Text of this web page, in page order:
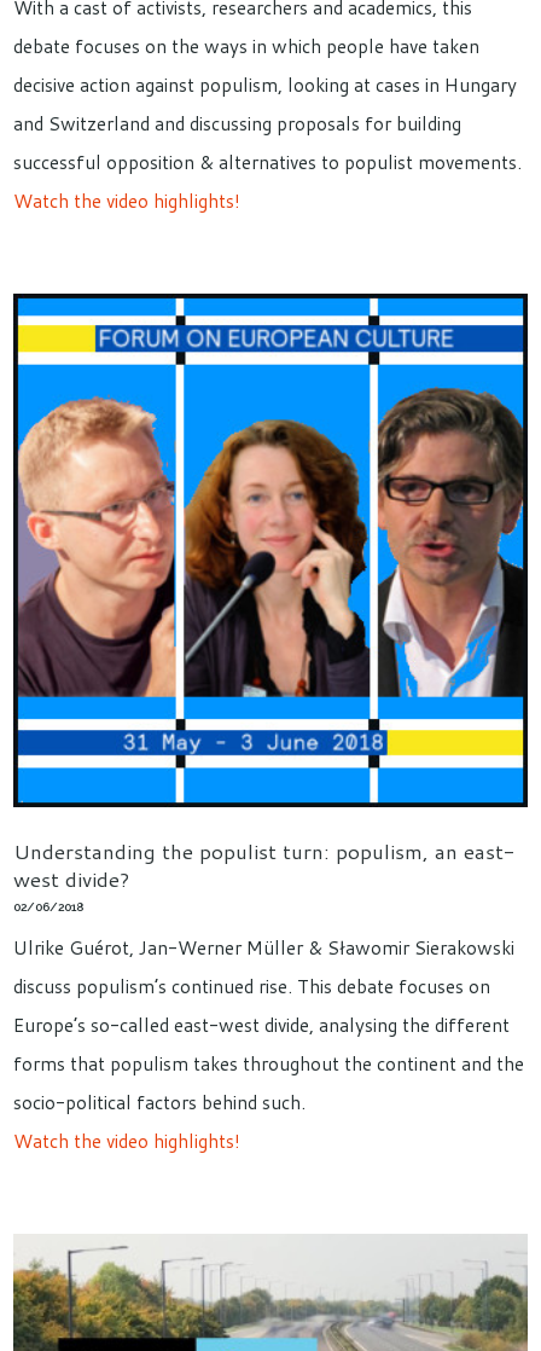
With a cast of activists, researchers and academics, this
debate focuses on the ways in which people have taken
decisive action against populism, looking at cases in Hungary
and Switzerland and discussing proposals for building
successful opposition & alternatives to populist movements.
Watch the video highlights!
Understanding the populist turn: populism, an east-
west divide?
02/06/2018
Ulrike Guérot, Jan-Werner Müller & Sławomir Sierakowski
discuss populism’s continued rise. This debate focuses on
Europe’s so-called east-west divide, analysing the different
forms that populism takes throughout the continent and the
socio-political factors behind such.
Watch the video highlights!